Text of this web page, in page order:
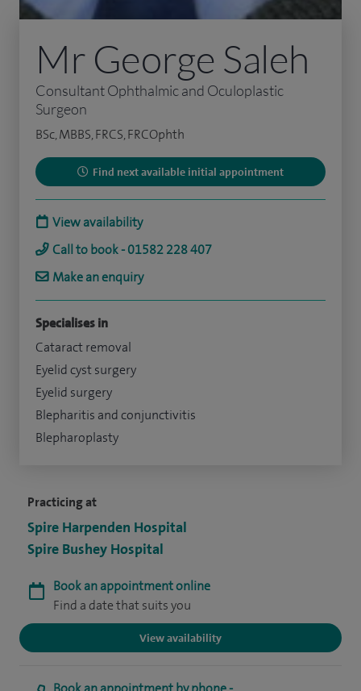
Practicing at
Spire Harpenden Hospital
Spire Bushey Hospital
Book an appointment online
Find a date that suits you
View availability
Mr George Saleh
Consultant Ophthalmic and Oculoplastic
Surgeon
BSc, MBBS, FRCS, FRCOphth
Find next available initial appointment
View availability
Call to book - 01582 228 407
Make an enquiry
Specialises in
Cataract removal
Eyelid cyst surgery
Eyelid surgery
Blepharitis and conjunctivitis
Blepharoplasty